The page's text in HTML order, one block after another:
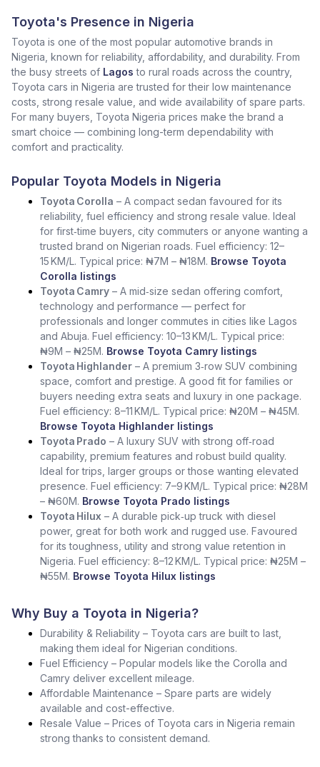
Toyota's Presence in Nigeria
Toyota is one of the most popular automotive brands in
Nigeria, known for reliability, affordability, and durability. From
the busy streets of Lagos to rural roads across the country,
Toyota cars in Nigeria are trusted for their low maintenance
costs, strong resale value, and wide availability of spare parts.
For many buyers, Toyota Nigeria prices make the brand a
smart choice — combining long-term dependability with
comfort and practicality.
Popular Toyota Models in Nigeria
Toyota Corolla – A compact sedan favoured for its
reliability, fuel efficiency and strong resale value. Ideal
for first‑time buyers, city commuters or anyone wanting a
trusted brand on Nigerian roads. Fuel efficiency: 12–
15 KM/L. Typical price: ₦7M – ₦18M. Browse Toyota
Corolla listings
Toyota Camry – A mid‑size sedan offering comfort,
technology and performance — perfect for
professionals and longer commutes in cities like Lagos
and Abuja. Fuel efficiency: 10–13 KM/L. Typical price:
₦9M – ₦25M. Browse Toyota Camry listings
Toyota Highlander – A premium 3‑row SUV combining
space, comfort and prestige. A good fit for families or
buyers needing extra seats and luxury in one package.
Fuel efficiency: 8–11 KM/L. Typical price: ₦20M – ₦45M.
Browse Toyota Highlander listings
Toyota Prado – A luxury SUV with strong off‑road
capability, premium features and robust build quality.
Ideal for trips, larger groups or those wanting elevated
presence. Fuel efficiency: 7–9 KM/L. Typical price: ₦28M
– ₦60M. Browse Toyota Prado listings
Toyota Hilux – A durable pick‑up truck with diesel
power, great for both work and rugged use. Favoured
for its toughness, utility and strong value retention in
Nigeria. Fuel efficiency: 8–12 KM/L. Typical price: ₦25M –
₦55M. Browse Toyota Hilux listings
Why Buy a Toyota in Nigeria?
Durability & Reliability – Toyota cars are built to last,
making them ideal for Nigerian conditions.
Fuel Efficiency – Popular models like the Corolla and
Camry deliver excellent mileage.
Affordable Maintenance – Spare parts are widely
available and cost-effective.
Resale Value – Prices of Toyota cars in Nigeria remain
strong thanks to consistent demand.